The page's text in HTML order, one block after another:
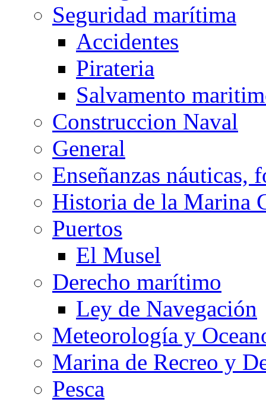
Seguridad marítima
Accidentes
Pirateria
Salvamento
Construccion Naval
General
Enseñanzas náuticas,
Historia de la Marina
Puertos
El Musel
Derecho marítimo
Ley de Navegación
Meteorología y
Marina de Recreo y
Pesca